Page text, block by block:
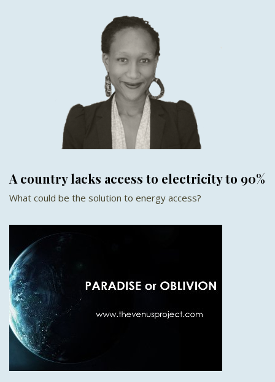
A country lacks access to electricity to 90%
What could be the solution to energy access?